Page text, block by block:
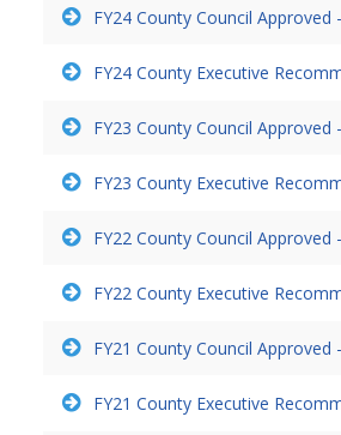
FY24 County Council
FY24 County Executive
FY23 County Council
FY23 County Executive
FY22 County Council
FY22 County Executive
FY21 County Council
FY21 County Executive